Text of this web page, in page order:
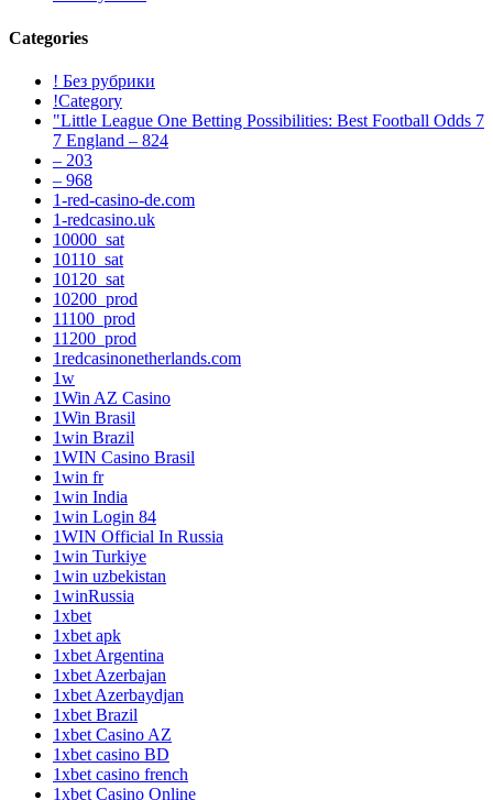
Categories
! Без рубрики
!Category
"Little League One Betting Possibilities: Best Football Odds 7
7 England – 824
– 203
– 968
1-red-casino-de.com
1-redcasino.uk
10000_sat
10110_sat
10120_sat
10200_prod
11100_prod
11200_prod
1redcasinonetherlands.com
1w
1Win AZ Casino
1Win Brasil
1win Brazil
1WIN Casino Brasil
1win fr
1win India
1win Login 84
1WIN Official In Russia
1win Turkiye
1win uzbekistan
1winRussia
1xbet
1xbet apk
1xbet Argentina
1xbet Azerbajan
1xbet Azerbaydjan
1xbet Brazil
1xbet Casino AZ
1xbet casino BD
1xbet casino french
1xbet Casino Online